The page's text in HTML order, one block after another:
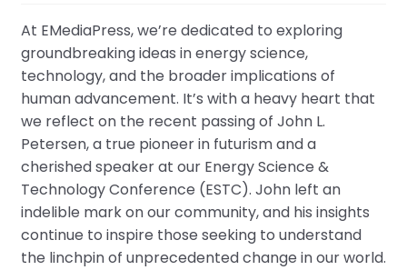
At EMediaPress, we’re dedicated to exploring
groundbreaking ideas in energy science,
technology, and the broader implications of
human advancement. It’s with a heavy heart that
we reflect on the recent passing of John L.
Petersen, a true pioneer in futurism and a
cherished speaker at our Energy Science &
Technology Conference (ESTC). John left an
indelible mark on our community, and his insights
continue to inspire those seeking to understand
the linchpin of unprecedented change in our world.